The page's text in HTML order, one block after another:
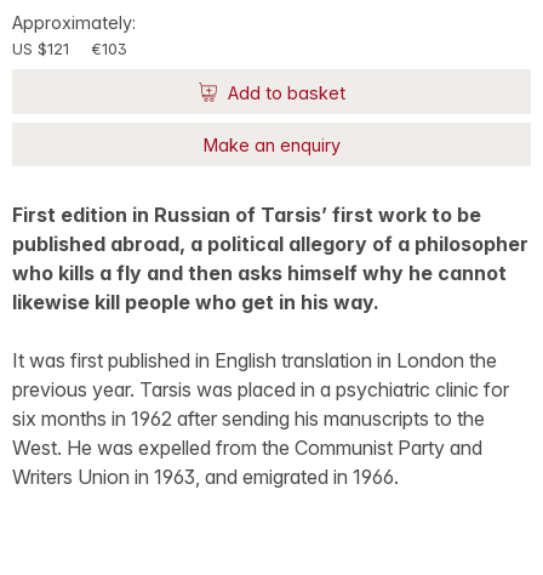
Approximately:
US $121 €103
Add to basket
Make an enquiry
First edition in Russian of Tarsis’ first work to be
published abroad, a political allegory of a philosopher
who kills a fly and then asks himself why he cannot
likewise kill people who get in his way.
It was first published in English translation in London the
previous year. Tarsis was placed in a psychiatric clinic for
six months in 1962 after sending his manuscripts to the
West. He was expelled from the Communist Party and
Writers Union in 1963, and emigrated in 1966.